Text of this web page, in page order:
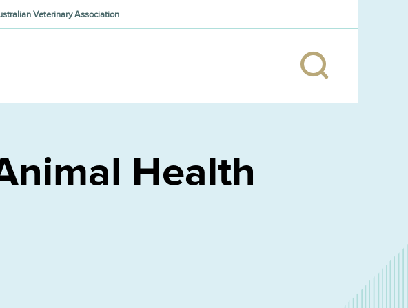
Veterinary Association
Health